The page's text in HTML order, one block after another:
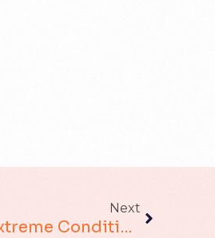
Next
Network Transformation: Caution – Extreme Conditions